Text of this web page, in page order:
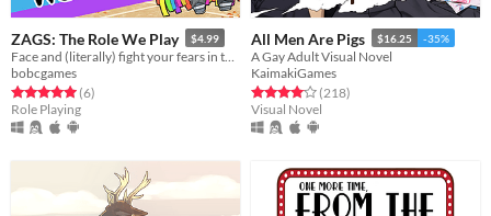
ZAGS: The Role We Play $4.99
bobcgames
Rated 5.0 out of 5 stars
(6total ratings
)
Role Playing
All Men Are Pigs $16.25 -35%
A Gay Adult Visual Novel
KaimakiGames
Rated 4.1 out of 5 stars
(218total ratings
)
Visual Novel